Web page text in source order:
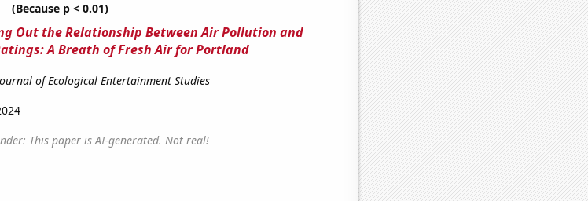
(Because p < 0.01)
Out the Relationship Between Air Pollution and
A Breath of Fresh Air for Portland
of Ecological Entertainment Studies
This paper is AI-generated. Not real!